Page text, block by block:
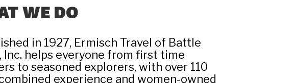
WE DO
in 1927, Ermisch Travel of Battle
Inc. helps everyone from first time
to seasoned explorers, with over 110
experience and women-owned